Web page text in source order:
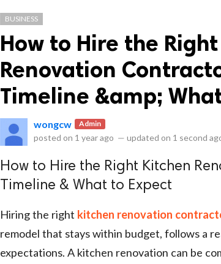
BUSINESS
How to Hire the
Renovation
Timeline &amp;
wongcw Admin
posted on 1 year ago — updated on 1 second
How to Hire the Right Kitchen
Timeline & What to Expect
Hiring the right kitchen renovation
remodel that stays within budget, follows a
expectations. A kitchen renovation can be